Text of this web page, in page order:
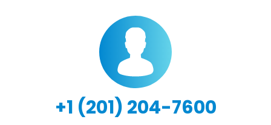
+1 (201) 204-7600